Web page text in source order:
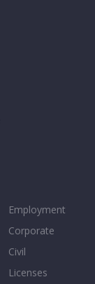
Employment
Corporate
Civil
Licenses